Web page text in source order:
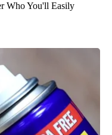
Who You'll Easily